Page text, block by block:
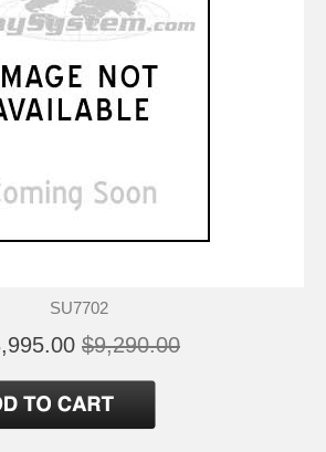
SU7702
$9,290.00